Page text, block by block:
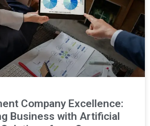
Company Excellence:
Business with Artificial